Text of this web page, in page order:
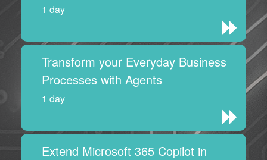
1 day
Transform your Everyday Business
Processes with Agents
1 day
Extend Microsoft 365 Copilot in